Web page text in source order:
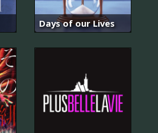
Days of our Lives